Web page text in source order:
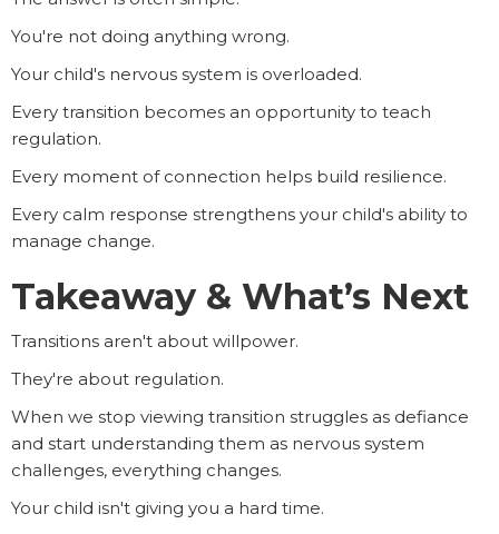
You're not doing anything wrong.
Your child's nervous system is overloaded.
Every transition becomes an opportunity to teach
regulation.
Every moment of connection helps build resilience.
Every calm response strengthens your child's ability to
manage change.
Takeaway & What’s Next
Transitions aren't about willpower.
They're about regulation.
When we stop viewing transition struggles as defiance
and start understanding them as nervous system
challenges, everything changes.
Your child isn't giving you a hard time.